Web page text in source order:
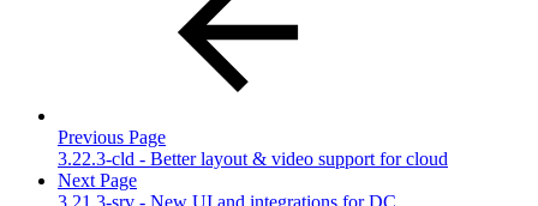
Previous Page
3.22.3-cld - Better layout & video support for cloud
Next Page
3.21.3-srv - New UI and integrations for DC